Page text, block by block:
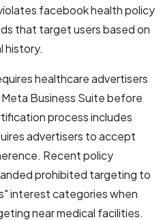
facebook health policy
that target users based on
history.
healthcare advertisers
Business Suite before
process includes
advertisers to accept
Recent policy
prohibited targeting to
interest categories when
near medical facilities.